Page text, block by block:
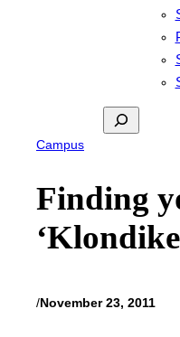
Search
Campus
Finding
/November 23, 2011